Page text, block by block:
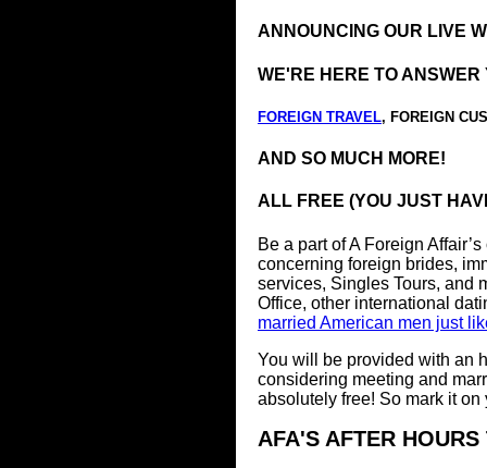
ANNOUNCING OUR LIVE
WE'RE HERE TO
FOREIGN TRAVEL, FOREIGN
AND SO MUCH MORE!
ALL FREE (YOU JUST
Be a part of A Foreign
concerning foreign brides,
services, Singles Tours, and
Office, other international
married American men just
You will be provided with an
considering meeting and
absolutely free! So mark it
AFA'S AFTER